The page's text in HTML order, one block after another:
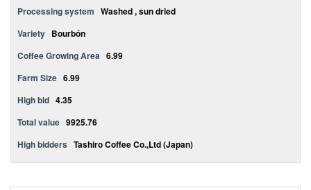
Processing system Washed , sun dried
Variety Bourbón
Coffee Growing Area 6.99
Farm Size 6.99
High bid 4.35
Total value 9925.76
High bidders Tashiro Coffee Co.,Ltd (Japan)